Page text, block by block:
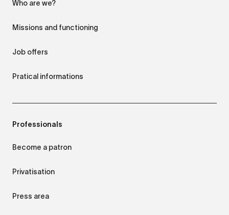
Who are we?
Missions and functioning
Job offers
Pratical informations
Professionals
Become a patron
Privatisation
Press area